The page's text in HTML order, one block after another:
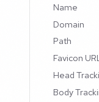
Name
Domain
Path
Favicon
Head
Body